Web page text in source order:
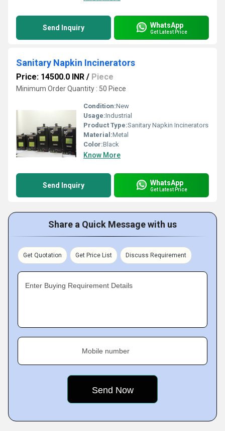
Send Inquiry WhatsApp
Get Latest Price
Sanitary Napkin Incinerators
Price: 14500.0 INR / Piece
Minimum Order Quantity : 50 Piece
Condition:New
Usage:Industrial
Product Type:Sanitary Napkin Incinerators
Material:Metal
Color:Black
Know More
Send Inquiry WhatsApp
Get Latest Price
Share a Quick Message with us
Get Quotation Get Price List Discuss Requirement
Enter Buying Requirement Details
Mobile number